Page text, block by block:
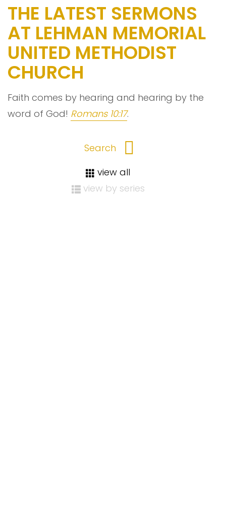
THE LATEST SERMONS
AT LEHMAN MEMORIAL
UNITED METHODIST
CHURCH
Faith comes by hearing and hearing by the
word of God! Romans 10:17.
view all
view by series